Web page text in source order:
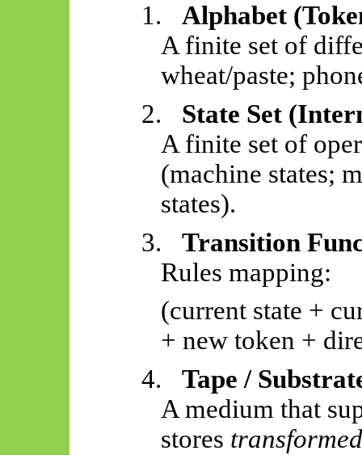
1.
Alphabet
A finite set of
wheat/paste;
2.
State Set
A finite set of
(machine states;
states).
3.
Transition
Rules mapping:
(current state +
+ new token +
4.
Tape /
A medium that
stores